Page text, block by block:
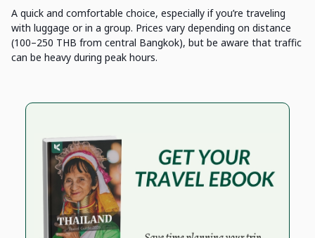
A quick and comfortable choice, especially if you’re traveling
with luggage or in a group. Prices vary depending on distance
(100–250 THB from central Bangkok), but be aware that traffic
can be heavy during peak hours.